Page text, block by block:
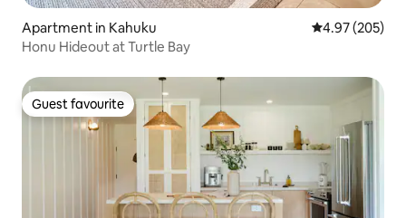
Apartment in Kahuku 4.97 out of 5
4.97 (205)
Honu Hideout at Turtle Bay
Guest favourite
Guest favourite